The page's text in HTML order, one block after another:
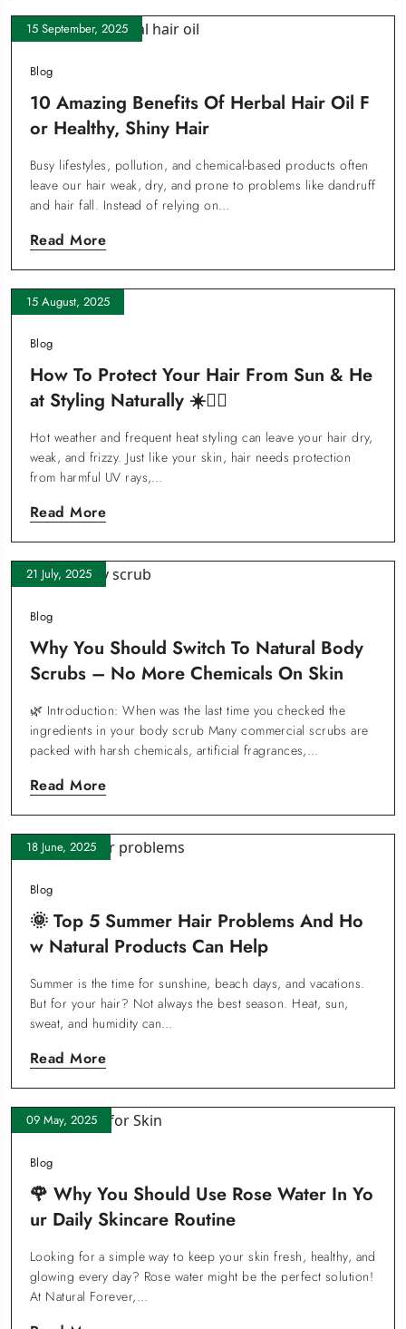
15 September, 2025
Blog
10 Amazing Benefits Of Herbal Hair Oil F
Or Healthy, Shiny Hair
Busy lifestyles, pollution, and chemical-based products often
leave our hair weak, dry, and prone to problems like dandruff
and hair fall. Instead of relying on…
Read More
15 August, 2025
Blog
How To Protect Your Hair From Sun & He
At Styling Naturally ☀️💆‍♀️
Hot weather and frequent heat styling can leave your hair dry,
weak, and frizzy. Just like your skin, hair needs protection
from harmful UV rays,…
Read More
21 July, 2025
Blog
Why You Should Switch To Natural Body
Scrubs – No More Chemicals On Skin
🌿 Introduction: When was the last time you checked the
ingredients in your body scrub Many commercial scrubs are
packed with harsh chemicals, artificial fragrances,…
Read More
18 June, 2025
Blog
🌞 Top 5 Summer Hair Problems And Ho
W Natural Products Can Help
Summer is the time for sunshine, beach days, and vacations.
But for your hair? Not always the best season. Heat, sun,
sweat, and humidity can…
Read More
09 May, 2025
Blog
🌹 Why You Should Use Rose Water In Yo
Ur Daily Skincare Routine
Looking for a simple way to keep your skin fresh, healthy, and
glowing every day? Rose water might be the perfect solution!
At Natural Forever,…